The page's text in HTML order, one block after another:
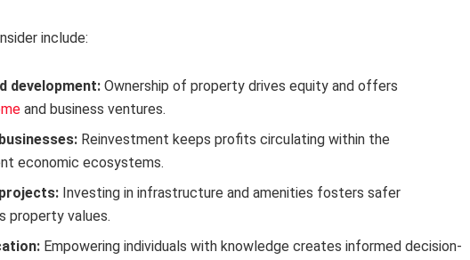
include:
development: Ownership of property drives equity and offers
and business ventures.
Reinvestment keeps profits circulating within the
economic ecosystems.
Investing in infrastructure and amenities fosters safer
property values.
Empowering individuals with knowledge creates informed decision-